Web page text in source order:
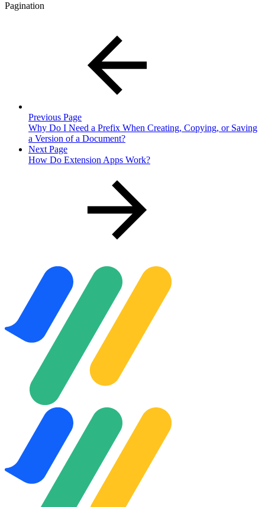
Pagination
Previous Page
Why Do I Need a Prefix When Creating, Copying, or Saving
a Version of a Document?
Next Page
How Do Extension Apps Work?